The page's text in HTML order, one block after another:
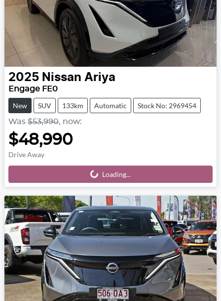
2025 Nissan Ariya
Engage FE0
New SUV 133km Automatic Stock No: 2969454
Was $53,990, now:
$48,990
Drive Away Loading...
Loading...